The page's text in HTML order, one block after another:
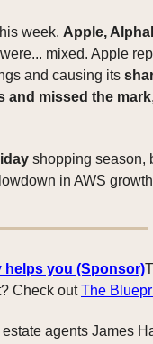
week. Apple,
mixed. Apple
and causing its
and missed the mark
shopping season,
in AWS
helps you (Sponsor)
Check outThe
agents James